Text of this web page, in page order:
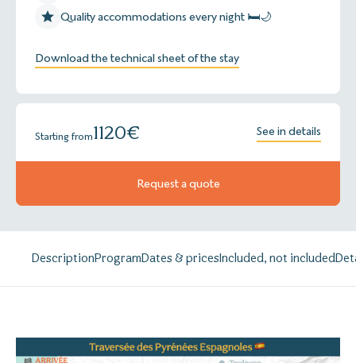
Quality accommodations every night 🛏️🌙
Download the technical sheet of the stay
Starting from1120€ See in details
Request a quote
DescriptionProgramDates & pricesIncluded, not included